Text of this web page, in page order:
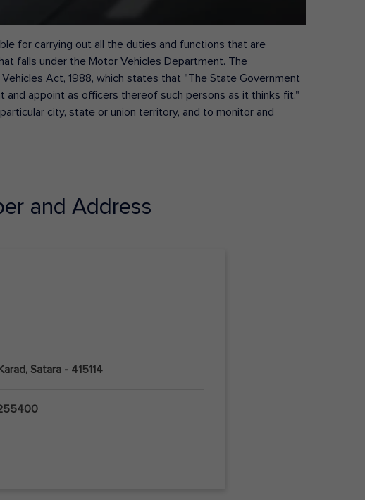
for carrying out all the duties and functions that are
falls under the Motor Vehicles Department. The
Act, 1988, which states that "The State Government
appoint as officers thereof such persons as it thinks fit."
city, state or union territory, and to monitor and
and Address
Satara - 415114